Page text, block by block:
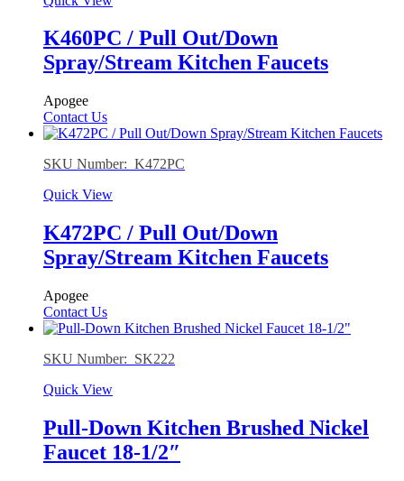
K460PC / Pull Out/Down
Spray/Stream Kitchen Faucets
Apogee
Contact Us
SKU Number: K472PC
Quick View
K472PC / Pull Out/Down
Spray/Stream Kitchen Faucets
Apogee
Contact Us
SKU Number: SK222
Quick View
Pull-Down Kitchen Brushed Nickel
Faucet 18-1/2″